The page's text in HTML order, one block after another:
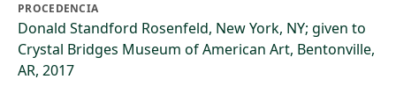
PROCEDENCIA
Donald Standford Rosenfeld, New York, NY; given to
Crystal Bridges Museum of American Art, Bentonville,
AR, 2017